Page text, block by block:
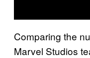
Comparing the
Marvel Studios